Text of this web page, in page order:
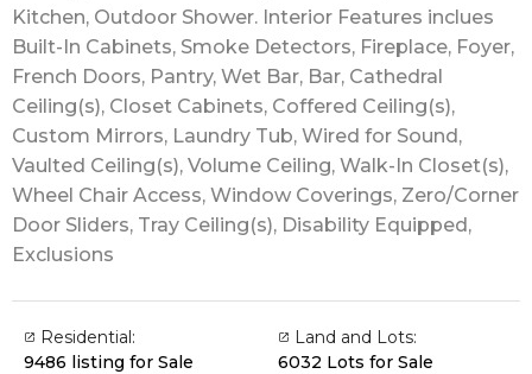
Kitchen, Outdoor Shower. Interior Features inclues
Built-In Cabinets, Smoke Detectors, Fireplace, Foyer,
French Doors, Pantry, Wet Bar, Bar, Cathedral
Ceiling(s), Closet Cabinets, Coffered Ceiling(s),
Custom Mirrors, Laundry Tub, Wired for Sound,
Vaulted Ceiling(s), Volume Ceiling, Walk-In Closet(s),
Wheel Chair Access, Window Coverings, Zero/Corner
Door Sliders, Tray Ceiling(s), Disability Equipped,
Exclusions
Residential:
9486 listing for Sale
Land and Lots:
6032 Lots for Sale